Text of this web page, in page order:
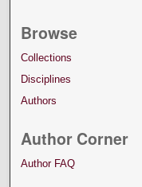
Browse
Collections
Disciplines
Authors
Author Corner
Author FAQ